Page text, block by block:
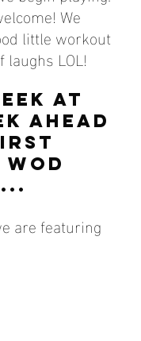
We
little workout
LOL!
AT
AHEAD
WOD
are featuring